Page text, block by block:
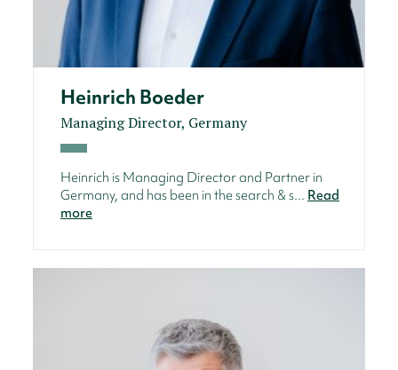
Heinrich Boeder
Managing Director, Germany
Heinrich is Managing Director and Partner in
Germany, and has been in the search & s... Read
more